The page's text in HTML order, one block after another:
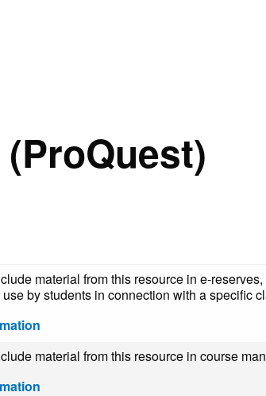
material from this resource in e-
use by students in connection with a specific
material from this resource in course